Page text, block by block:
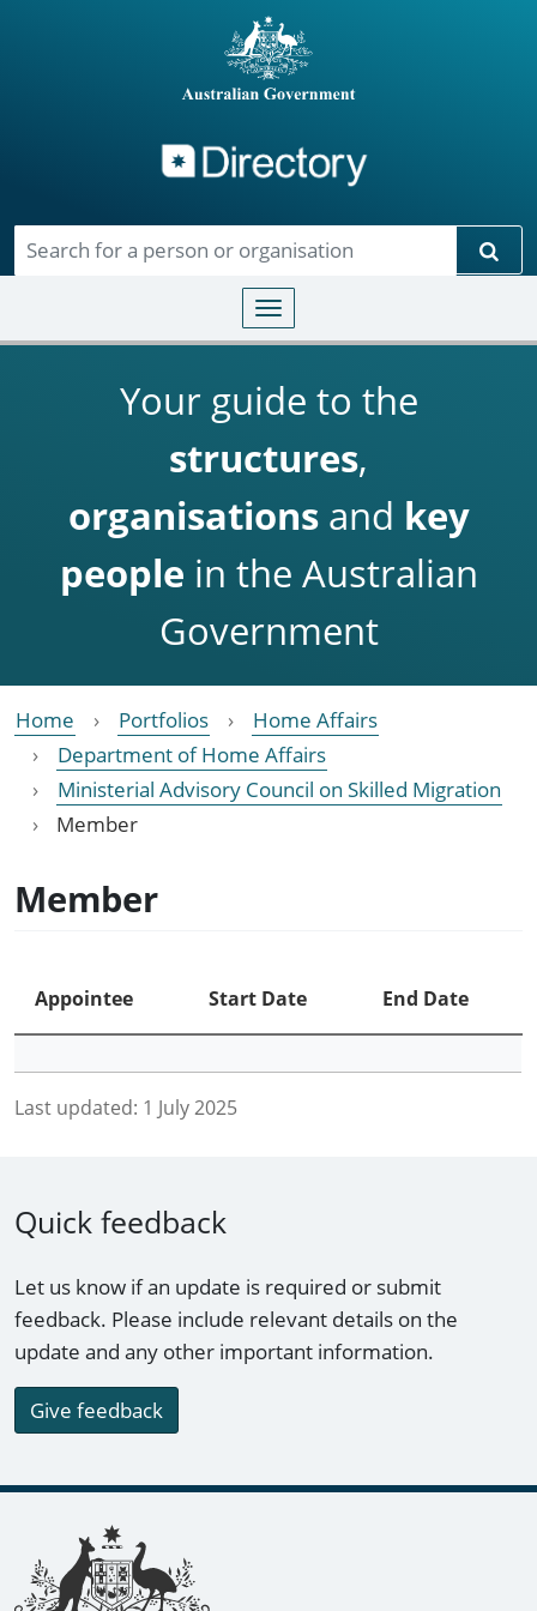
Toggle navigation
Your guide to the
structures,
organisationsand key
people in the Australian
Government
Home Portfolios
Home Affairs
Department of Home Affairs
Ministerial Advisory Council on Skilled Migration
Member
Member
Appointee Start Date End Date
Last updated: 1 July 2025
Quick feedback
Let us know if an update is required or submit
feedback. Please include relevant details on the
update and any other important information.
Give feedback
Footer links